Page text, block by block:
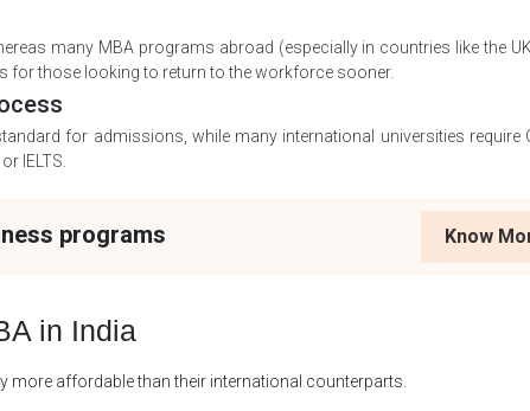
many MBA programs abroad (especially in countries like the
for those looking to return to the workforce sooner.
for admissions, while many international universities require
IELTS.
programs Know
in India
more affordable than their international counterparts.